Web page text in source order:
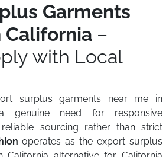
Garments
California –
with Local
surplus garments near me in
genuine need for responsive
sourcing rather than strict
operates as the export surplus